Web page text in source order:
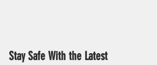
Stay Safe With the Latest